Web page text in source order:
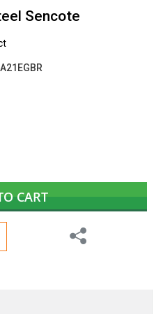
Sencote
CART
Share